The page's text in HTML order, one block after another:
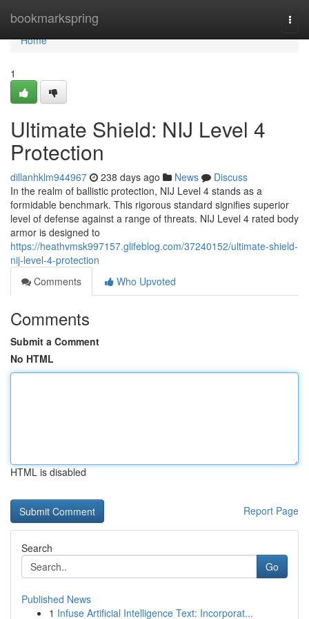
bookmarkspring
Home
Home
1
Ultimate Shield: NIJ Level 4
Protection
dillanhklm944967 238 days ago News
Discuss
In the realm of ballistic protection, NIJ Level 4 stands as a
formidable benchmark. This rigorous standard signifies superior
level of defense against a range of threats. NIJ Level 4 rated body
armor is designed to
https://heathvmsk997157.glifeblog.com/37240152/ultimate-shield-
nij-level-4-protection
Comments
Who Upvoted
Comments
Submit a Comment
No HTML
HTML is disabled
Report Page
Search
Go
Published News
1 Infuse Artificial Intelligence Text: Incorporat...